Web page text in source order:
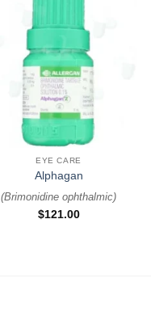
EYE CARE
Alphagan
(Brimonidine ophthalmic)
$121.00